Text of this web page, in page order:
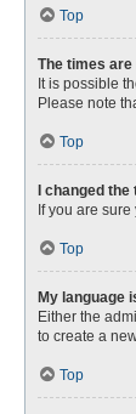
Top
The times
It is possible
Please note
Top
I changed
If you are
Top
My language
Either the
to create a
Top